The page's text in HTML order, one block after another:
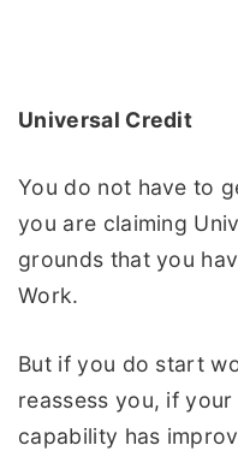
Universal Credit
You do not have to
you are claiming
grounds that you
Work.
But if you do start
reassess you, if
capability has